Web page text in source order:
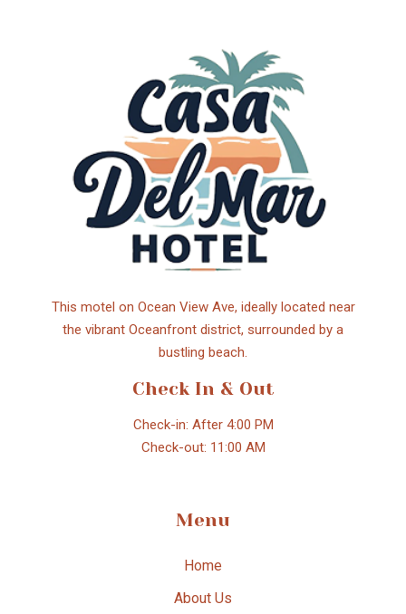
This motel on Ocean View Ave, ideally located near
the vibrant Oceanfront district, surrounded by a
bustling beach.
Check In & Out
Check-in: After 4:00 PM
Check-out: 11:00 AM
Menu
Home
About Us